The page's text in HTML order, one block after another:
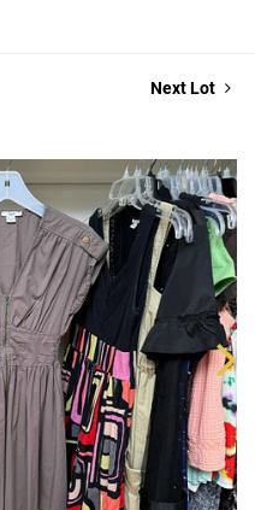
Next Lot